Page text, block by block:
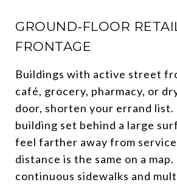
GROUND-FLOOR
FRONTAGE
Buildings with active street
café, grocery, pharmacy, or
door, shorten your errand list.
building set behind a large
feel farther away from
distance is the same on a
continuous sidewalks and